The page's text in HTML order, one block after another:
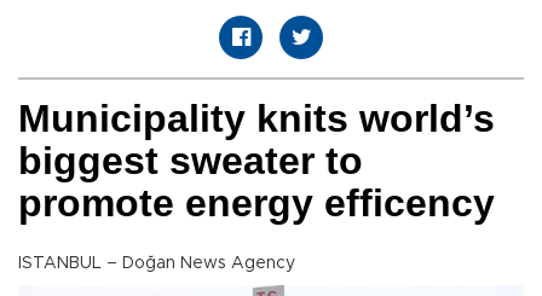
Municipality knits world’s
biggest sweater to
promote energy efficency
ISTANBUL – Doğan News Agency